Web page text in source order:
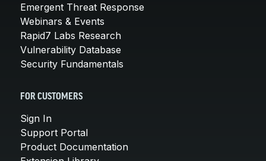
Emergent Threat Response
Webinars & Events
Rapid7 Labs Research
Vulnerability Database
Security Fundamentals
FOR CUSTOMERS
Sign In
Support Portal
Product Documentation